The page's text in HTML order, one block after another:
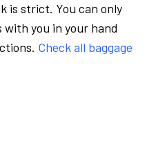
is strict. You can only
you in your hand
Check all baggage